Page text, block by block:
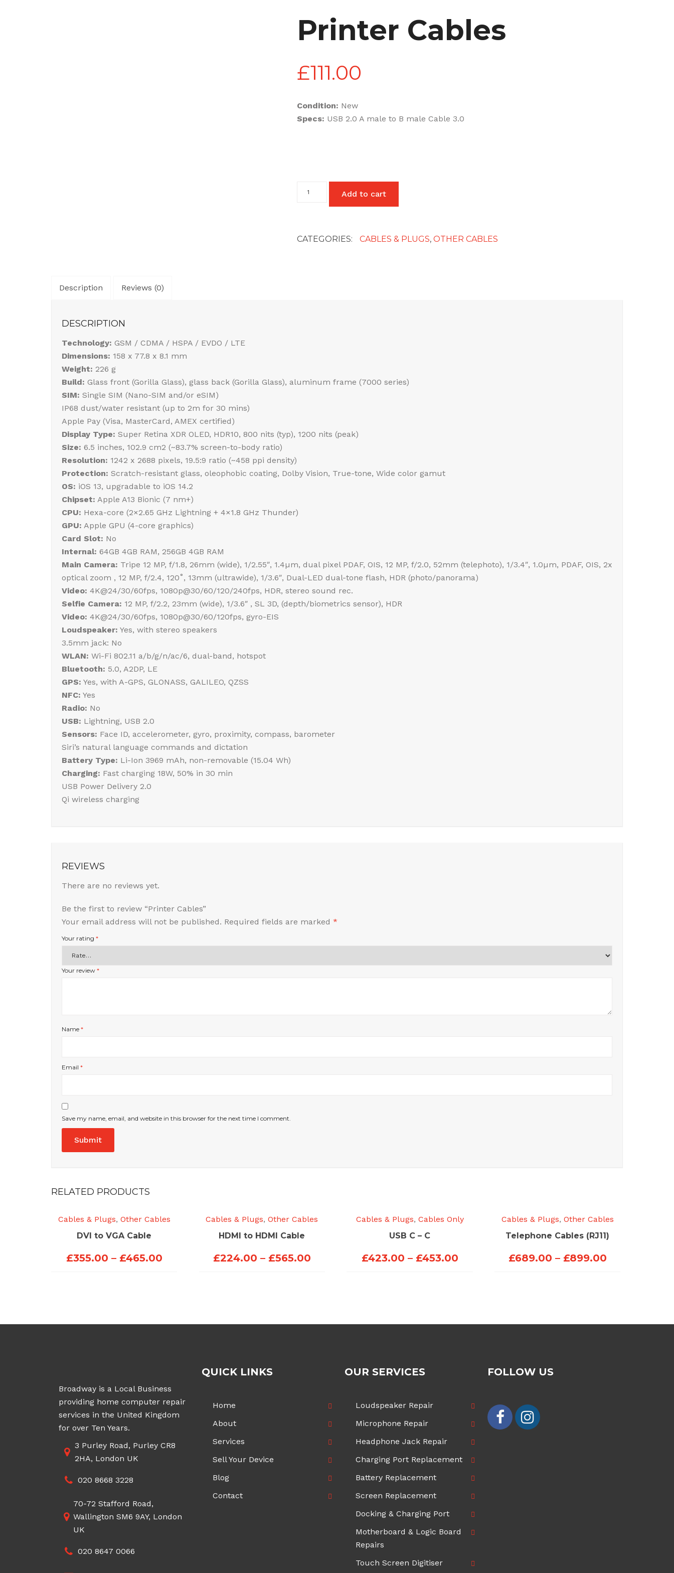
Printer Cables
£111.00
Condition: New
Specs: USB 2.0 A male to B male Cable 3.0
Cables
Add to cart
CATEGORIES: CABLES & PLUGS,OTHER CABLES
Description Reviews (0)
DESCRIPTION
Technology: GSM / CDMA / HSPA / EVDO / LTE
Dimensions: 158 x 77.8 x 8.1 mm
Weight: 226 g
Build: Glass front (Gorilla Glass), glass back (Gorilla Glass), aluminum frame (7000 series)
SIM: Single SIM (Nano-SIM and/or eSIM)
IP68 dust/water resistant (up to 2m for 30 mins)
Apple Pay (Visa, MasterCard, AMEX certified)
Display Type: Super Retina XDR OLED, HDR10, 800 nits (typ), 1200 nits (peak)
Size: 6.5 inches, 102.9 cm2 (~83.7% screen-to-body ratio)
Resolution: 1242 x 2688 pixels, 19.5:9 ratio (~458 ppi density)
Protection: Scratch-resistant glass, oleophobic coating, Dolby Vision, True-tone, Wide color gamut
OS: iOS 13, upgradable to iOS 14.2
Chipset: Apple A13 Bionic (7 nm+)
CPU: Hexa-core (2×2.65 GHz Lightning + 4×1.8 GHz Thunder)
GPU: Apple GPU (4-core graphics)
Card Slot: No
Internal: 64GB 4GB RAM, 256GB 4GB RAM
Main Camera: Tripe 12 MP, f/1.8, 26mm (wide), 1/2.55″, 1.4µm, dual pixel PDAF, OIS, 12 MP, f/2.0, 52mm (telephoto), 1/3.4″, 1.0µm, PDAF, OIS, 2x
optical zoom , 12 MP, f/2.4, 120˚, 13mm (ultrawide), 1/3.6″, Dual-LED dual-tone flash, HDR (photo/panorama)
Video: 4K@24/30/60fps, 1080p@30/60/120/240fps, HDR, stereo sound rec.
Selfie Camera: 12 MP, f/2.2, 23mm (wide), 1/3.6″ , SL 3D, (depth/biometrics sensor), HDR
Video: 4K@24/30/60fps, 1080p@30/60/120fps, gyro-EIS
Loudspeaker: Yes, with stereo speakers
3.5mm jack: No
WLAN: Wi-Fi 802.11 a/b/g/n/ac/6, dual-band, hotspot
Bluetooth: 5.0, A2DP, LE
GPS: Yes, with A-GPS, GLONASS, GALILEO, QZSS
NFC: Yes
Radio: No
USB: Lightning, USB 2.0
Sensors: Face ID, accelerometer, gyro, proximity, compass, barometer
Siri’s natural language commands and dictation
Battery Type: Li-Ion 3969 mAh, non-removable (15.04 Wh)
Charging: Fast charging 18W, 50% in 30 min
USB Power Delivery 2.0
Qi wireless charging
REVIEWS
There are no reviews yet.
Be the first to review “Printer Cables”
Your email address will not be published. Required fields are marked *
Your rating *
Your review *
Name *
Email *
Save my name, email, and website in this browser for the next time I comment.
RELATED PRODUCTS
Cables & Plugs, Other Cables
DVI to VGA Cable
£355.00 – £465.00Price
£465.00
Cables & Plugs,Other Cables
HDMI to HDMI Cable
£224.00 – £565.00Price
£565.00
Cables & Plugs, Cables Only
USB C – C
£423.00 – £453.00Price
£453.00
Cables & Plugs, Other Cables
Telephone Cables (RJ11)
£689.00 – £899.00Price
£899.00
Broadway is a Local Business
providing home computer repair
services in the United Kingdom
for over Ten Years.
3 Purley Road, Purley CR8
2HA, London UK
020 8668 3228
70-72 Stafford Road,
Wallington SM6 9AY, London
UK
020 8647 0066
QUICK LINKS
Home
About
Services
Sell Your Device
Blog
Contact
OUR SERVICES
Loudspeaker Repair
Microphone Repair
Headphone Jack Repair
Charging Port Replacement
Battery Replacement
Screen Replacement
Docking & Charging Port
Motherboard & Logic Board
Repairs
Touch Screen Digitiser
FOLLOW US